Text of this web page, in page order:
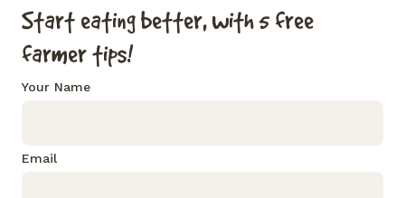
Start eating better, with 5 free
farmer tips!
Your Name
Email